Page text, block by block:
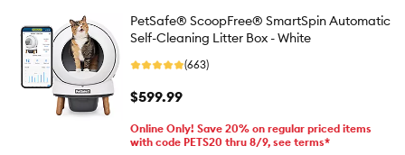
PetSafe® ScoopFree® SmartSpin Automatic
Self-Cleaning Litter Box - White
(663)
$599.99
Online Only! Save 20% on regular priced items
with code PETS20 thru 8/9, see terms*